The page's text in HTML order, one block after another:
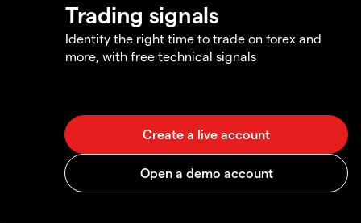
Trading signals
Identify the right time to trade on forex and
more, with free technical signals